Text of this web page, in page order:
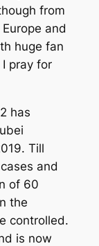
from
and
huge fan
pray for
has
Till
and
of 60
the
controlled.
is now